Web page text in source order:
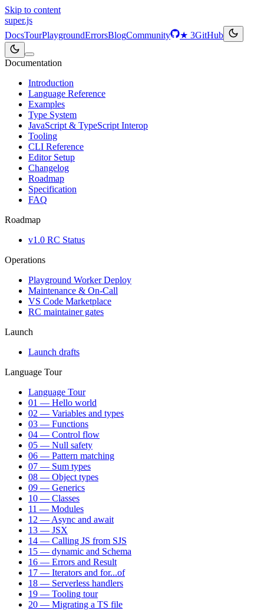
Skip to content
super.js
DocsTourPlaygroundErrorsBlogCommunity ★ 3GitHub
Documentation
Introduction
Language Reference
Examples
Type System
JavaScript & TypeScript Interop
Tooling
CLI Reference
Editor Setup
Changelog
Roadmap
Specification
FAQ
Roadmap
v1.0 RC Status
Operations
Playground Worker Deploy
Maintenance & On-Call
VS Code Marketplace
RC maintainer gates
Launch
Launch drafts
Language Tour
Language Tour
01 — Hello world
02 — Variables and types
03 — Functions
04 — Control flow
05 — Null safety
06 — Pattern matching
07 — Sum types
08 — Object types
09 — Generics
10 — Classes
11 — Modules
12 — Async and await
13 — JSX
14 — Calling JS from SJS
15 — dynamic and Schema
16 — Errors and Result
17 — Iterators and for...of
18 — Serverless handlers
19 — Tooling tour
20 — Migrating a TS file